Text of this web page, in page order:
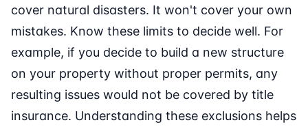
cover natural disasters. It won't cover your own
mistakes. Know these limits to decide well. For
example, if you decide to build a new structure
on your property without proper permits, any
resulting issues would not be covered by title
insurance. Understanding these exclusions helps